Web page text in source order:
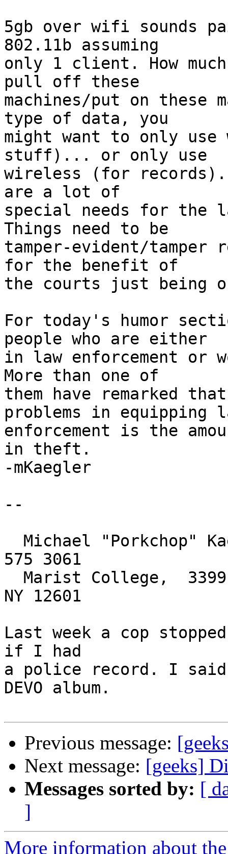
5gb over wifi sounds
802.11b assuming
only 1 client. How
pull off these
machines/put on these
type of data, you
might want to only
stuff)... or only use
wireless (for
are a lot of
special needs for the
Things need to be
tamper-evident/
for the benefit of
the courts just being
For today's humor
people who are either
in law enforcement or
More than one of
them have remarked
problems in equipping
enforcement is the
in theft.
-mKaegler
--
575 3061
NY 12601
Last week a cop
if I had
a police record. I
DEVO album.
Previous message:
Next message: [geeks]
Messages sorted by: [
]
More information about